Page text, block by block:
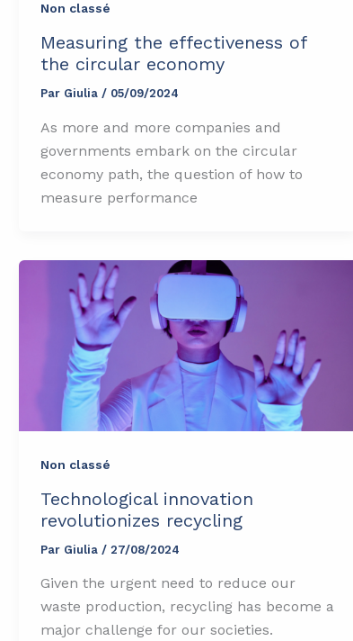
Non classé
Measuring the effectiveness of
the circular economy
Par Giulia / 05/09/2024
As more and more companies and
governments embark on the circular
economy path, the question of how to
measure performance
Non classé
Technological innovation
revolutionizes recycling
Par Giulia / 27/08/2024
Given the urgent need to reduce our
waste production, recycling has become a
major challenge for our societies.